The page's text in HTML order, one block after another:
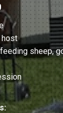
host
sheep,